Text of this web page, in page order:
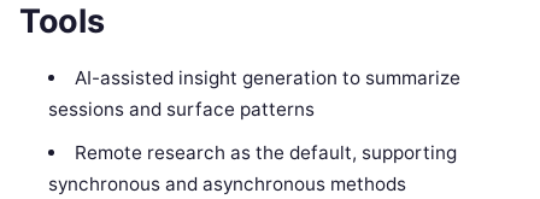
Tools
AI-assisted insight generation to summarize
sessions and surface patterns
Remote research as the default, supporting
synchronous and asynchronous methods